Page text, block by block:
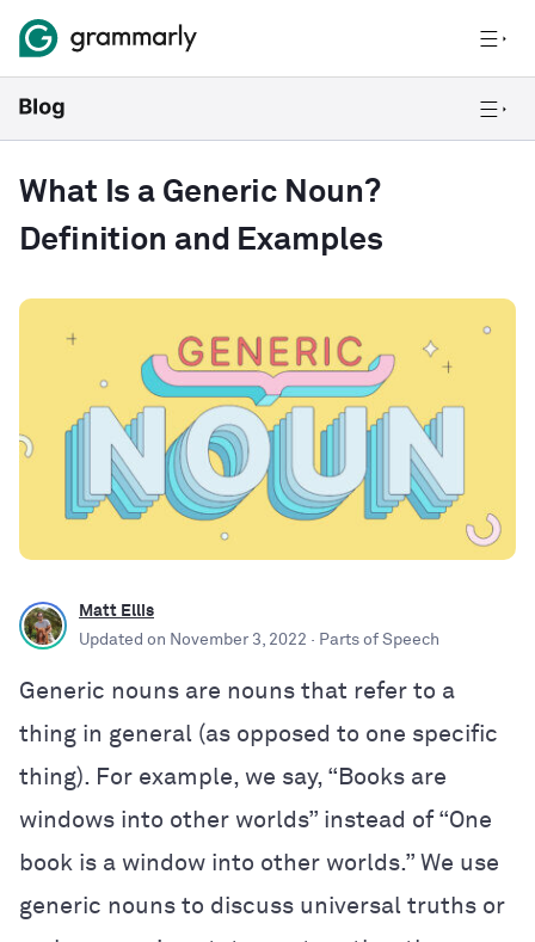
What Is a Generic Noun?
Definition and Examples
Matt Ellis
Updated on November 3, 2022 · Parts of Speech
Generic nouns are nouns that refer to a
thing in general (as opposed to one specific
thing). For example, we say, “Books are
windows into other worlds” instead of “One
book is a window into other worlds.” We use
generic nouns to discuss universal truths or